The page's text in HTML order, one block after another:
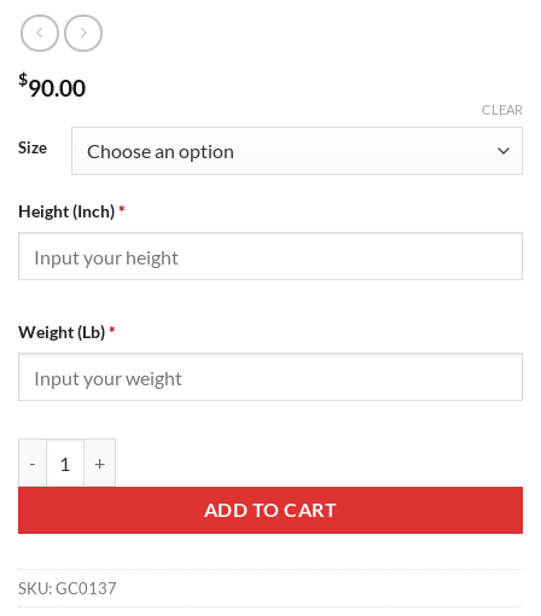
$90.00
Size
CLEAR
Height (Inch)*
Weight (Lb)*
ADD TO CART
SKU:GC0137